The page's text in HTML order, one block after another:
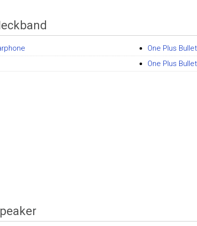
One Plus
One Plus